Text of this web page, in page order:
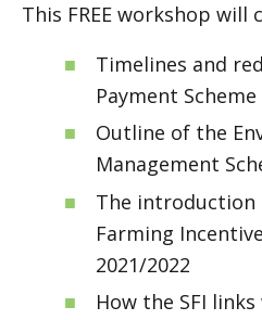
This FREE workshop will
Timelines and
Payment Scheme
Outline of the
Management
The introduction
Farming
2021/2022
How the SFI